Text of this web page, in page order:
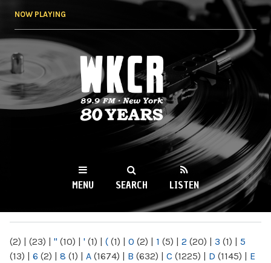
NOW PLAYING
WKCR 89.9FM
NY
MENU SEARCH LISTEN
(2) | (23) | " (10) | ' (1) | ( (1) | 0 (2) | 1 (5) | 2 (20) | 3 (1) | 5
(13) | 6 (2) | 8 (1) | A (1674) | B (632) | C (1225) | D (1145) | E